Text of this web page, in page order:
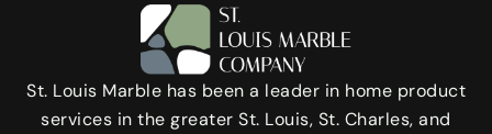
St. Louis Marble has been a leader in home product
services in the greater St. Louis, St. Charles, and